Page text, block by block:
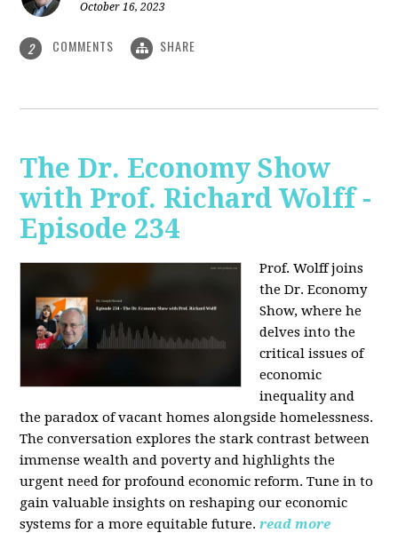
October 16, 2023
2 COMMENTS SHARE
The Dr. Economy Show
with Prof. Richard Wolff -
Episode 234
Prof. Wolff joins
the Dr. Economy
Show, where he
delves into the
critical issues of
economic
inequality and
the paradox of vacant homes alongside homelessness.
The conversation explores the stark contrast between
immense wealth and poverty and highlights the
urgent need for profound economic reform. Tune in to
gain valuable insights on reshaping our economic
systems for a more equitable future. read more